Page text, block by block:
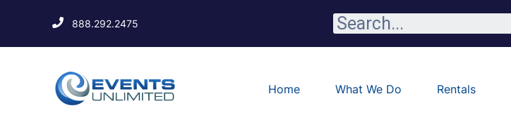
888.292.2475
Home What We Do Rentals